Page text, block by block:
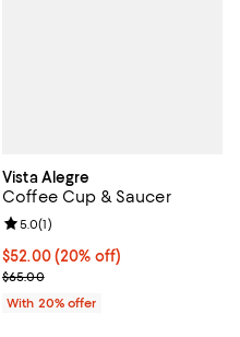
Vista Alegre
Coffee Cup & Saucer
Current price $52.00; 20% off;
$52.00(20% off)
; Previous price $65.00;
$65.00
Review rating: 5.0 out of 5; 1
5.0(1)
With 20% offer